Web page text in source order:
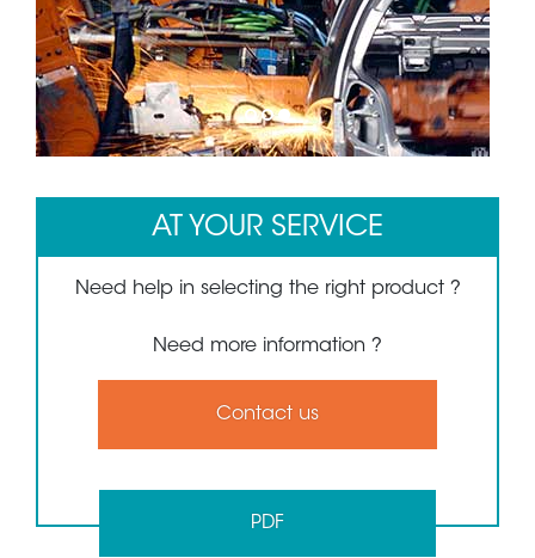
1 2 3
AT YOUR SERVICE
Need help in selecting the right product ?
Need more information ?
Contact us
PDF